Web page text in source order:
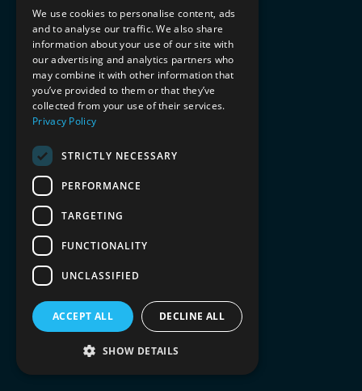
We use cookies to personalise content, ads
and to analyse our traffic. We also share
information about your use of our site with
our advertising and analytics partners who
may combine it with other information that
you’ve provided to them or that they’ve
collected from your use of their services.
Privacy Policy
STRICTLY NECESSARY
PERFORMANCE
TARGETING
FUNCTIONALITY
UNCLASSIFIED
ACCEPT ALL DECLINE ALL
SHOW DETAILS